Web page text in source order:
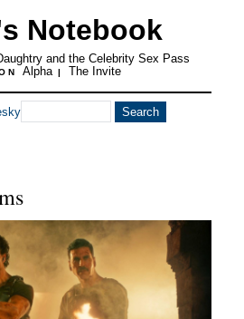
Notebook
and the Celebrity Sex Pass
Alpha | The Invite